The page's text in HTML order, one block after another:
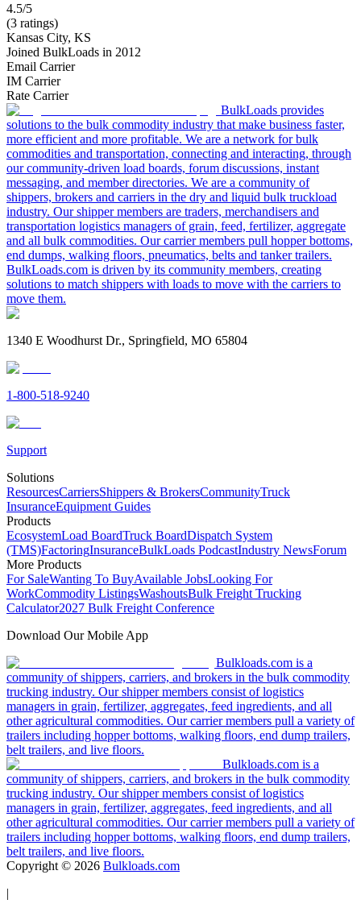
4.5/5
(3 ratings)
Kansas City, KS
Joined BulkLoads in 2012
Email Carrier
IM Carrier
Rate Carrier
BulkLoads provides
solutions to the bulk commodity industry that make business faster,
more efficient and more profitable. We are a network for bulk
commodities and transportation, connecting and interacting, through
our community-driven load boards, forum discussions, instant
messaging, and member directories. We are a community of
shippers, brokers and carriers in the dry and liquid bulk truckload
industry. Our shipper members are traders, merchandisers and
transportation logistics managers of grain, feed, fertilizer, aggregate
and all bulk commodities. Our carrier members pull hopper bottoms,
end dumps, walking floors, pneumatics, belts and tanker trailers.
BulkLoads.com is driven by its community members, creating
solutions to match shippers with loads to move with the carriers to
move them.
1340 E Woodhurst Dr., Springfield, MO 65804
1-800-518-9240
Support
Solutions
ResourcesCarriersShippers & BrokersCommunityTruck
InsuranceEquipment Guides
Products
EcosystemLoad BoardTruck BoardDispatch System
(TMS)FactoringInsuranceBulkLoads PodcastIndustry NewsForum
More Products
For SaleWanting To BuyAvailable JobsLooking For
WorkCommodity ListingsWashoutsBulk Freight Trucking
Calculator2027 Bulk Freight Conference
Download Our Mobile App
Bulkloads.com is a
community of shippers, carriers, and brokers in the bulk commodity
trucking industry. Our shipper members consist of logistics
managers in grain, fertilizer, aggregates, feed ingredients, and all
other agricultural commodities. Our carrier members pull a variety of
trailers including hopper bottoms, walking floors, end dump trailers,
belt trailers, and live floors.
Bulkloads.com is a
community of shippers, carriers, and brokers in the bulk commodity
trucking industry. Our shipper members consist of logistics
managers in grain, fertilizer, aggregates, feed ingredients, and all
other agricultural commodities. Our carrier members pull a variety of
trailers including hopper bottoms, walking floors, end dump trailers,
belt trailers, and live floors.
Copyright © 2026 Bulkloads.com
|